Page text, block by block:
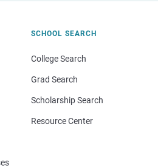
SCHOOL SEARCH
College Search
Grad Search
Scholarship Search
Resource Center